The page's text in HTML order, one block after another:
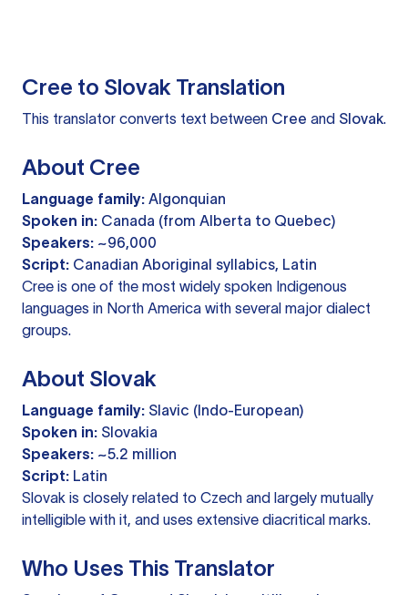
Cree to Slovak Translation
This translator converts text between Cree and Slovak.
About Cree
Language family: Algonquian
Spoken in: Canada (from Alberta to Quebec)
Speakers: ~96,000
Script: Canadian Aboriginal syllabics, Latin
Cree is one of the most widely spoken Indigenous
languages in North America with several major dialect
groups.
About Slovak
Language family: Slavic (Indo-European)
Spoken in: Slovakia
Speakers: ~5.2 million
Script: Latin
Slovak is closely related to Czech and largely mutually
intelligible with it, and uses extensive diacritical marks.
Who Uses This Translator